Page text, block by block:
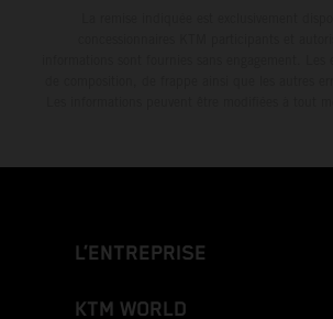
L’ENTREPRISE
KTM WORLD